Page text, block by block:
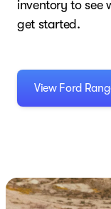
inventory to see
get started.
View Ford